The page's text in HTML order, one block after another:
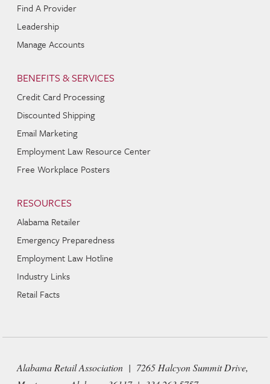
Find A Provider
Leadership
Manage Accounts
BENEFITS & SERVICES
Credit Card Processing
Discounted Shipping
Email Marketing
Employment Law Resource Center
Free Workplace Posters
RESOURCES
Alabama Retailer
Emergency Preparedness
Employment Law Hotline
Industry Links
Retail Facts
Alabama Retail Association | 7265 Halcyon Summit Drive,